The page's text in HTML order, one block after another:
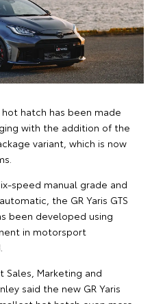
hot hatch has been made
with the addition of the
variant, which is now
speed manual grade and
the GR Yaris GTS
been developed using
in motorsport
Sales, Marketing and
said the new GR Yaris